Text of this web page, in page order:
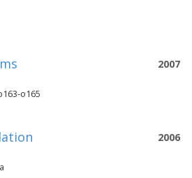
2007
o165
2006